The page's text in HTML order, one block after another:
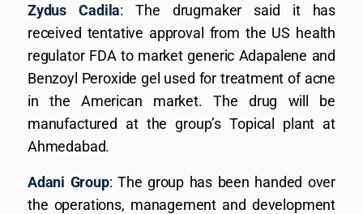
Zydus Cadila: The drugmaker said it has
received tentative approval from the US health
regulator FDA to market generic Adapalene and
Benzoyl Peroxide gel used for treatment of acne
in the American market. The drug will be
manufactured at the group’s Topical plant at
Ahmedabad.
Adani Group: The group has been handed over
the operations, management and development